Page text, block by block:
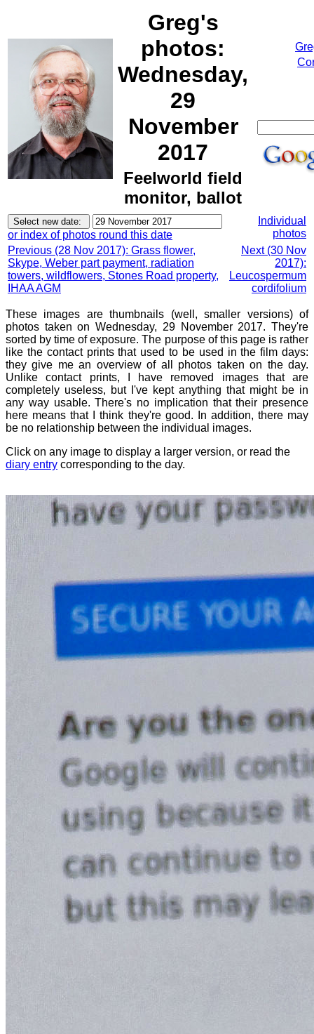
Greg's
photos:
Wednesday,
29
November
2017
Feelworld field
monitor, ballot
or index of photos round this date
Individual
photos
Previous (28 Nov 2017): Grass flower,
Skype, Weber part payment, radiation
towers, wildflowers, Stones Road property,
IHAA AGM
Next (30 Nov
2017):
Leucospermum
cordifolium
These images are thumbnails (well, smaller versions) of
photos taken on Wednesday, 29 November 2017. They're
sorted by time of exposure. The purpose of this page is rather
like the contact prints that used to be used in the film days:
they give me an overview of all photos taken on the day.
Unlike contact prints, I have removed images that are
completely useless, but I've kept anything that might be in
any way usable. There's no implication that their presence
here means that I think they're good. In addition, there may
be no relationship between the individual images.
Click on any image to display a larger version, or read the
diary entry corresponding to the day.